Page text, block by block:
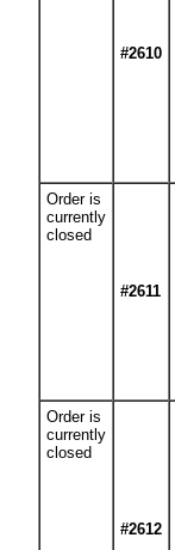
#2610
Order is
currently
closed
#2611
Order is
currently
closed
#2612